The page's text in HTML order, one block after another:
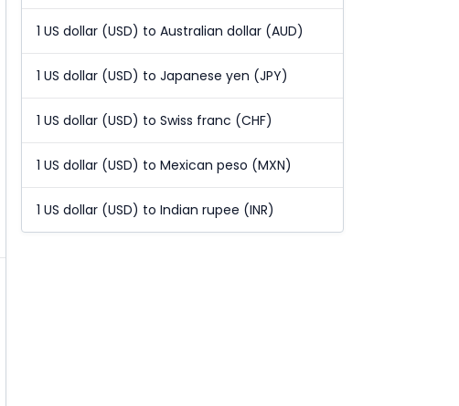
1 US dollar (USD) to Australian dollar (AUD)
1 US dollar (USD) to Japanese yen (JPY)
1 US dollar (USD) to Swiss franc (CHF)
1 US dollar (USD) to Mexican peso (MXN)
1 US dollar (USD) to Indian rupee (INR)